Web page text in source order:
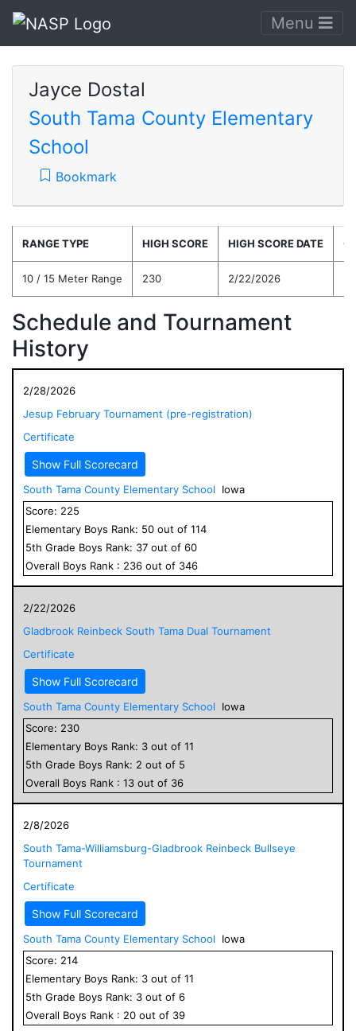
Menu
Jayce Dostal
South Tama County Elementary
School
Bookmark
RANGE TYPE HIGH SCORE HIGH SCORE DATE
10 / 15 Meter Range 230 2/22/2026
Schedule and Tournament
History
2/28/2026
Jesup February Tournament (pre-registration)
Certificate
Show Full Scorecard
South Tama County Elementary School
Iowa
Score: 225
Elementary Boys Rank: 50 out of 114
5th Grade Boys Rank: 37 out of 60
Overall Boys Rank : 236 out of 346
2/22/2026
Gladbrook Reinbeck South Tama Dual Tournament
Certificate
Show Full Scorecard
South Tama County Elementary School
Iowa
Score: 230
Elementary Boys Rank: 3 out of 11
5th Grade Boys Rank: 2 out of 5
Overall Boys Rank : 13 out of 36
2/8/2026
South Tama-Williamsburg-Gladbrook Reinbeck Bullseye
Tournament
Certificate
Show Full Scorecard
South Tama County Elementary School
Iowa
Score: 214
Elementary Boys Rank: 3 out of 11
5th Grade Boys Rank: 3 out of 6
Overall Boys Rank : 20 out of 39